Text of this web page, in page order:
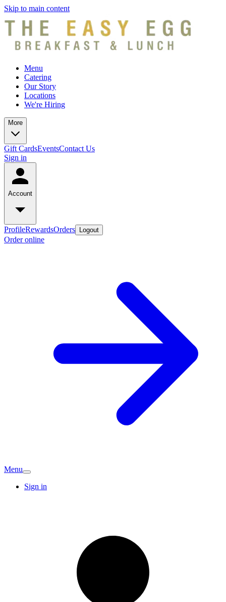
Skip to main content
Menu
Catering
Our Story
Locations
We're Hiring
More
Gift CardsEventsContact Us
Sign in
Account
ProfileRewardsOrders Logout
Order online
Menu
Sign in